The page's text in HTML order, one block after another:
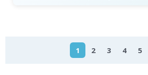
1 2 3 4 5